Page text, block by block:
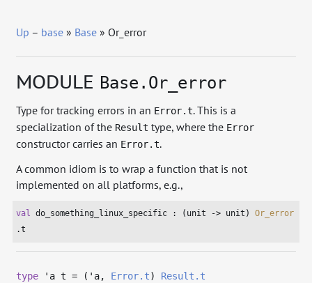
Up – base » Base » Or_error
MODULE Base.Or_error
Type for tracking errors in an Error.t. This is a
specialization of the Result type, where the Error
constructor carries an Error.t.
A common idiom is to wrap a function that is not
implemented on all platforms, e.g.,
val do_something_linux_specific : ( unit -> unit ) Or_error
.t
type 'a t = ( 'a, Error.t) Result.t